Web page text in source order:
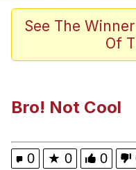
The Power
Neegy
Memes
See The
Of
Bro! Not Cool
0 ★ 0 0